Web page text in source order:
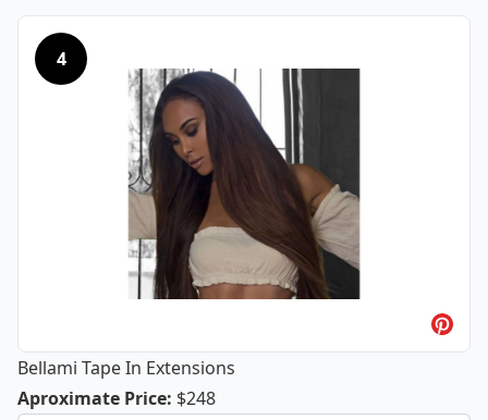
4
Bellami Tape In Extensions
Aproximate PriceBellami Tape In Extensions
: $248